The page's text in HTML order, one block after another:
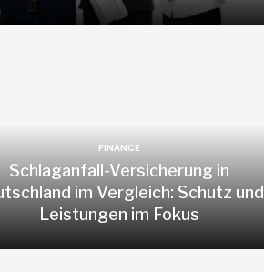
FINANCE
Schlaganfall-Versicherung in
im Vergleich: Schutz und
Leistungen im Fokus